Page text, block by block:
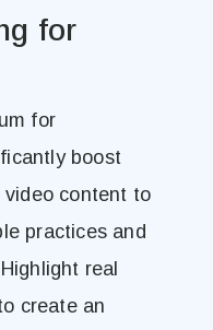
for
for
boost
video content to
practices and
real
create an